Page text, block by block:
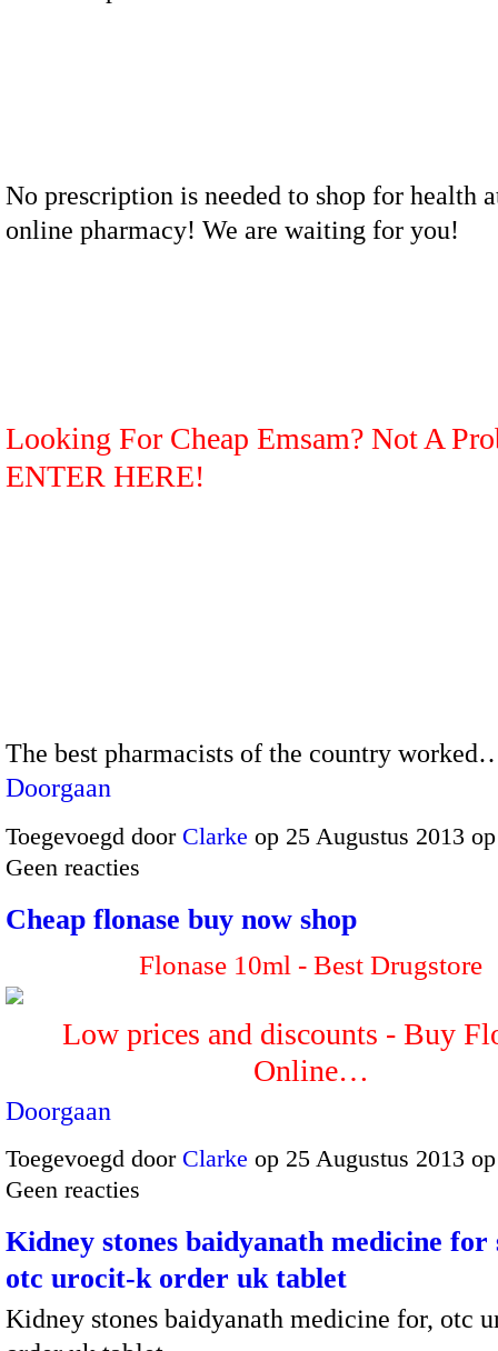
No prescription is needed to shop for health
online pharmacy! We are waiting for you!
Looking For Cheap Emsam? Not A
ENTER HERE!
The best pharmacists of the country
Doorgaan
Toegevoegd door Clarke op 25 Augustus 2013
Geen reacties
Cheap flonase buy now shop
Flonase 10ml - Best Drugstore
Low prices and discounts - Buy
Online…
Doorgaan
Toegevoegd door Clarke op 25 Augustus 2013
Geen reacties
Kidney stones baidyanath medicine for
otc urocit-k order uk tablet
Kidney stones baidyanath medicine for, otc